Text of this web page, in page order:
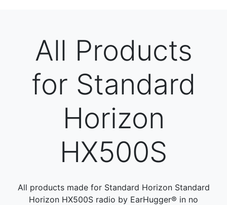
All Products
for Standard
Horizon
HX500S
All products made for Standard Horizon Standard
Horizon HX500S radio by EarHugger® in no